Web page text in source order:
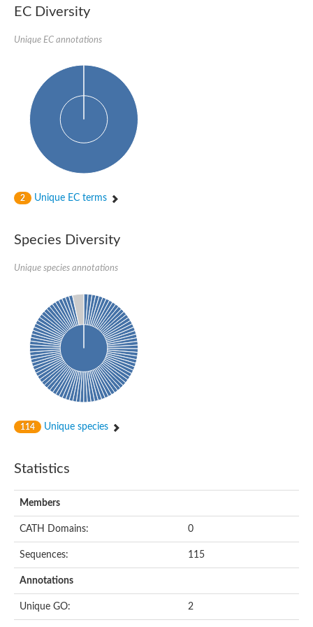
Putative N-alpha-acetyltransferase 30
GNAT family acetyltransferase
cysteine-rich protein 2-binding protein-like
N-alpha-acetyltransferase 20 isoform X1
nudix hydrolase 2
RNA cytidine acetyltransferase
[Ribosomal protein S18]-alanine N-acetyltransferase
RNA cytidine acetyltransferase
[Citrate [pro-3S]-lyase] ligase
Aminoalkylphosphonic acid N-acetyltransferase
N-alpha-acetyltransferase 20
N-alpha-acetyltransferase daf-31-like
Probable N-acetyltransferase 16
N-acetyltransferase 9 (putative)
Histone acetyltransferase MCC1 isoform A
Glycylpeptide N-tetradecanoyltransferase
Dopamine N-acetyltransferase
Amino-acid acetyltransferase, mitochondrial
Histone acetyltransferase
Histone acetyltransferase
GNAT family acetyltransferase
Glycine N-acyltransferase
EC Diversity
Unique EC annotations
2 Unique EC terms
Species Diversity
Unique species annotations
114 Unique species
Statistics
Members
CATH Domains: 0
Sequences: 115
Annotations
Unique GO: 2